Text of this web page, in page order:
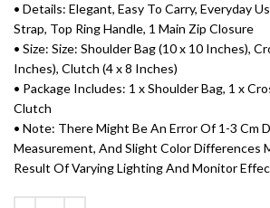
• Details: Elegant, Easy To Carry, Everyday
Strap, Top Ring Handle, 1 Main Zip Closure
• Size: Size: Shoulder Bag (10 x 10 Inches),
Inches), Clutch (4 x 8 Inches)
• Package Includes: 1 x Shoulder Bag, 1 x
Clutch
• Note: There Might Be An Error Of 1-3 Cm
Measurement, And Slight Color Differences
Result Of Varying Lighting And Monitor